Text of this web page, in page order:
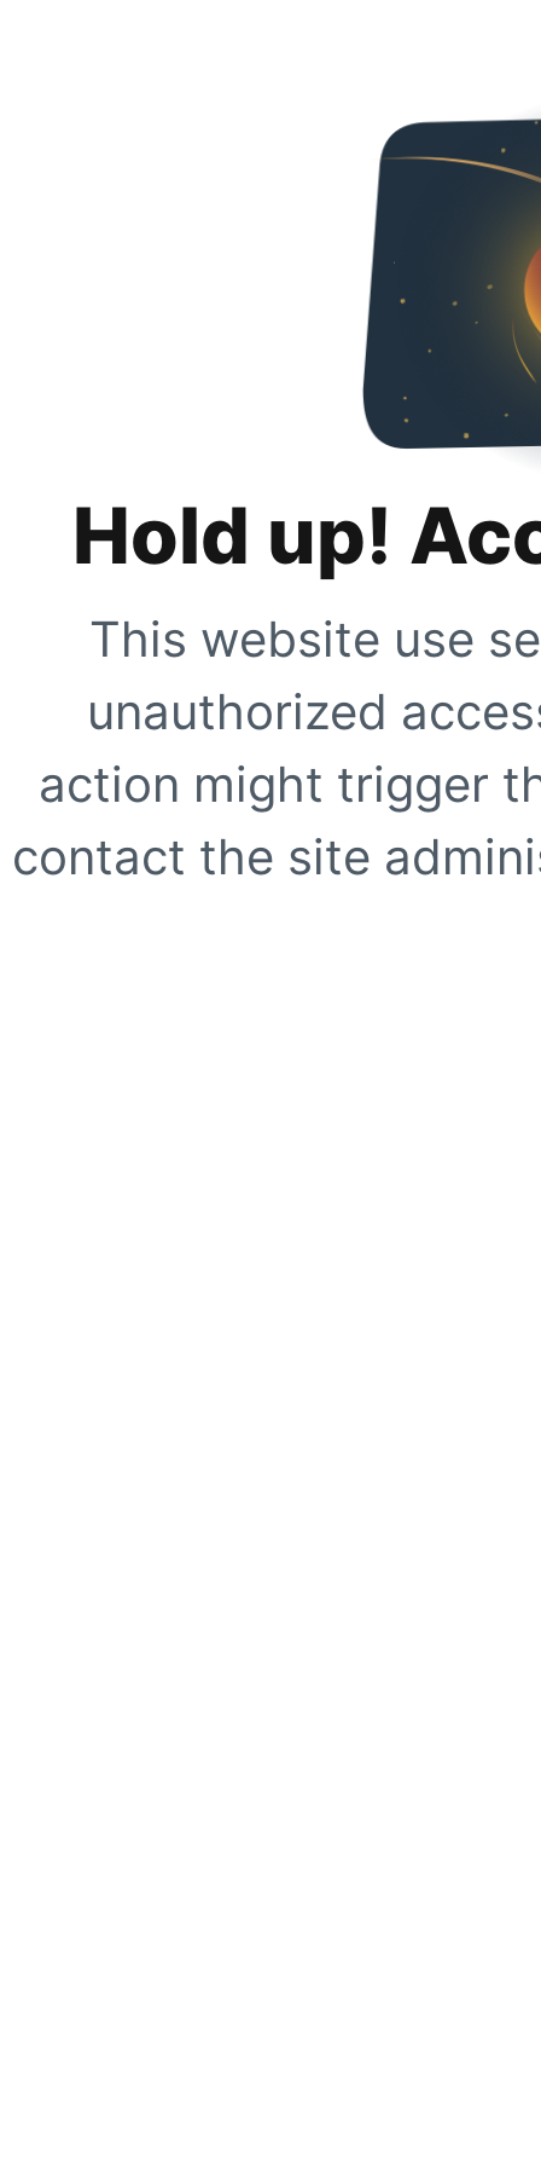
Hold up!
This website use
unauthorized
action might trigger
contact the site